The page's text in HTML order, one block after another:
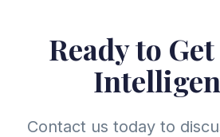
Ready to
Contact us today to